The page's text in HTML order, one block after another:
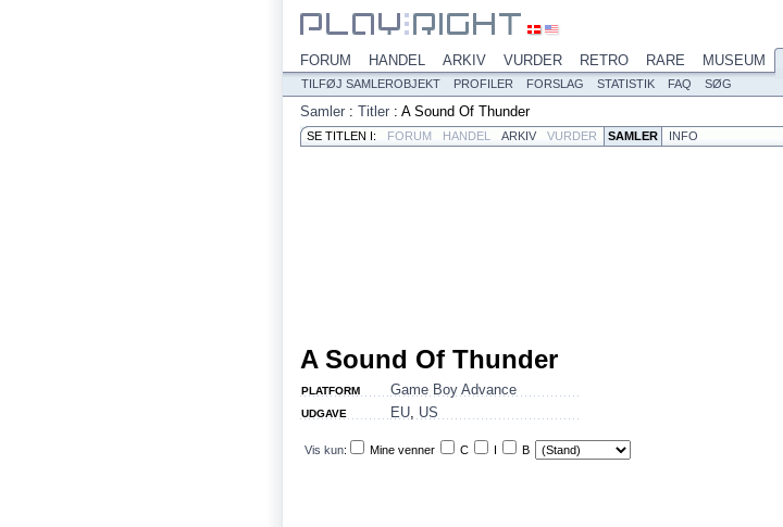
FORUM HANDEL ARKIV VURDER RETRO RARE MUSEUM
TILFØJ SAMLEROBJEKT PROFILER FORSLAG STATISTIK FAQ SØG
Samler : Titler : A Sound Of Thunder
SE TITLEN I: FORUM HANDEL ARKIV VURDER SAMLER INFO
A Sound Of Thunder
PLATFORM Game Boy Advance
UDGAVE EU, US
Vis kun: Mine venner C I B